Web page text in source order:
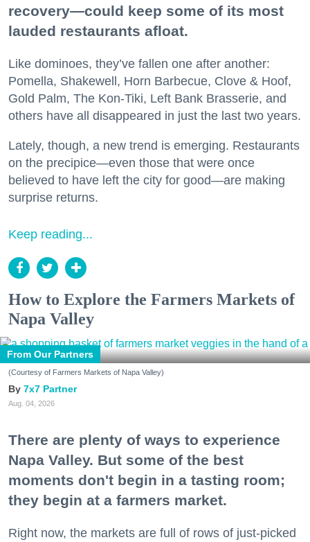
recovery—could keep some of its most
lauded restaurants afloat.
Like dominoes, they’ve fallen one after another:
Pomella, Shakewell, Horn Barbecue, Clove & Hoof,
Gold Palm, The Kon-Tiki, Left Bank Brasserie, and
others have all disappeared in just the last two years.
Lately, though, a new trend is emerging. Restaurants
on the precipice—even those that were once
believed to have left the city for good—are making
surprise returns.
Keep reading...
How to Explore the Farmers Markets of
Napa Valley
From Our Partners
(Courtesy of Farmers Markets of Napa Valley)
7x7 Partner
Aug. 04, 2026
There are plenty of ways to experience
Napa Valley. But some of the best
moments don't begin in a tasting room;
they begin at a farmers market.
Right now, the markets are full of rows of just-picked